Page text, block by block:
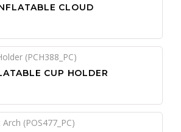
CLOUD
CUP HOLDER